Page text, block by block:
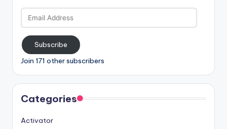
Email
Address
Subscribe
Join 171 other subscribers
Categories
Activator